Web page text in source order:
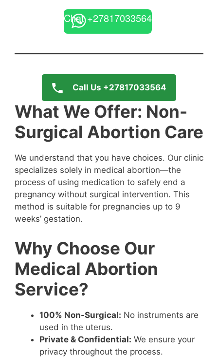
Chat +27817033564
Call Us +27817033564
What We Offer: Non-
Surgical Abortion Care
We understand that you have choices. Our clinic
specializes solely in medical abortion—the
process of using medication to safely end a
pregnancy without surgical intervention. This
method is suitable for pregnancies up to 9
weeks’ gestation.
Why Choose Our
Medical Abortion
Service?
100% Non-Surgical: No instruments are
used in the uterus.
Private & Confidential: We ensure your
privacy throughout the process.